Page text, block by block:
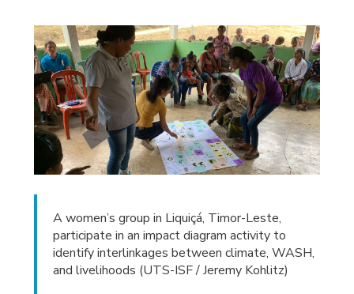
A women’s group in Liquiçá, Timor-Leste,
participate in an impact diagram activity to
identify interlinkages between climate, WASH,
and livelihoods (UTS-ISF / Jeremy Kohlitz)